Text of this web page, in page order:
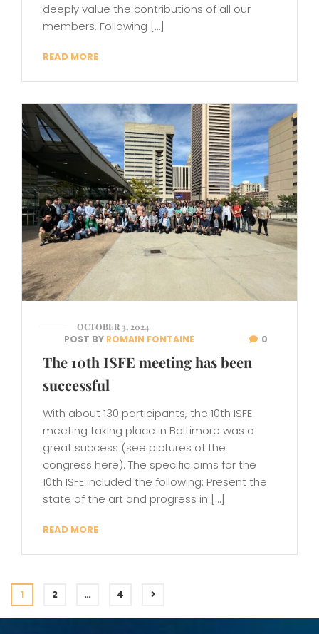
deeply value the contributions of all our
members. Following […]
READ MORE
OCTOBER 3, 2024
POST BY ROMAIN FONTAINE 0
The 10th ISFE meeting has been
successful
With about 130 participants, the 10th ISFE
meeting taking place in Baltimore was a
great success (see pictures of the
congress here). The specific aims for the
10th ISFE included the following: Present the
state of the art and progress in […]
READ MORE
1 2 … 4